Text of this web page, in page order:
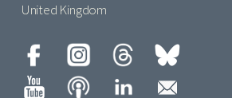
United Kingdom